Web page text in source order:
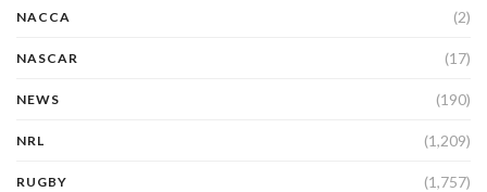
NACCA (2)
NASCAR (17)
NEWS (190)
NRL (1,209)
RUGBY (1,757)